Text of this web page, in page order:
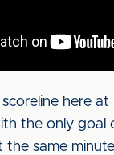
here
the only goal
the same